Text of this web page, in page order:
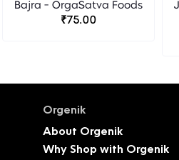
Bajra - OrgaSatva Foods
₹75.00
Orgenik
About Orgenik
Why Shop with Orgenik